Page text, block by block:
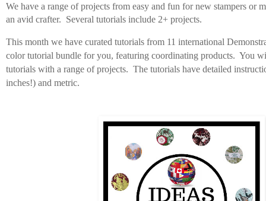
We have a range of projects from easy and fun for new stampers or
an avid crafter. Several tutorials include 2+ projects.
This month we have curated tutorials from 11 international
color tutorial bundle for you, featuring coordinating products. You
tutorials with a range of projects. The tutorials have detailed
inches!) and metric.